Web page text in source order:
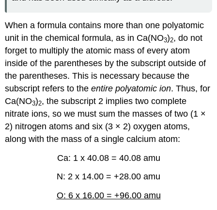
When a formula contains more than one polyatomic
unit in the chemical formula, as in Ca(NO3)2, do not
forget to multiply the atomic mass of every atom
inside of the parentheses by the subscript outside of
the parentheses. This is necessary because the
subscript refers to theentire polyatomic ion. Thus, for
Ca(NO3)2, the subscript 2 implies two complete
nitrate ions, so we must sum the masses of two (1 ×
2) nitrogen atoms and six (3 × 2) oxygen atoms,
along with the mass of a single calcium atom:
Ca: 1 x 40.08 = 40.08 amu
N: 2 x 14.00 = +28.00 amu
O: 6 x 16.00 = +96.00 amu